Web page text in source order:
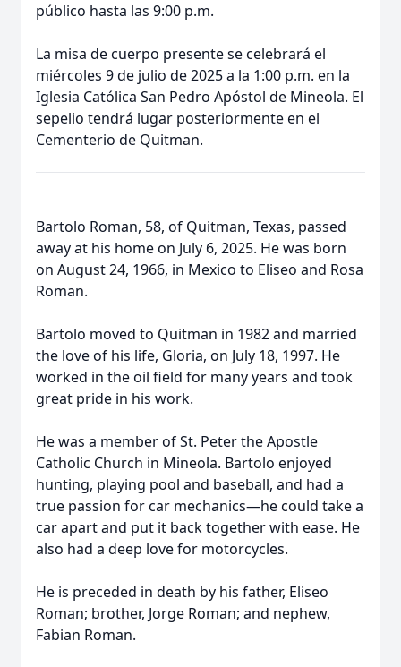
público hasta las 9:00 p.m.
La misa de cuerpo presente se celebrará el
miércoles 9 de julio de 2025 a la 1:00 p.m. en la
Iglesia Católica San Pedro Apóstol de Mineola. El
sepelio tendrá lugar posteriormente en el
Cementerio de Quitman.
Bartolo Roman, 58, of Quitman, Texas, passed
away at his home on July 6, 2025. He was born
on August 24, 1966, in Mexico to Eliseo and Rosa
Roman.
Bartolo moved to Quitman in 1982 and married
the love of his life, Gloria, on July 18, 1997. He
worked in the oil field for many years and took
great pride in his work.
He was a member of St. Peter the Apostle
Catholic Church in Mineola. Bartolo enjoyed
hunting, playing pool and baseball, and had a
true passion for car mechanics—he could take a
car apart and put it back together with ease. He
also had a deep love for motorcycles.
He is preceded in death by his father, Eliseo
Roman; brother, Jorge Roman; and nephew,
Fabian Roman.